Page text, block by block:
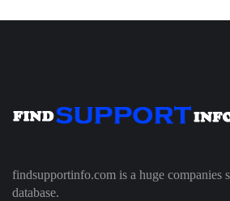
findsupportinfo.com is a huge companies
database.